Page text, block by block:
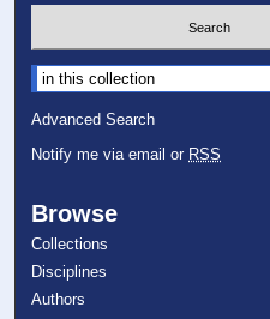
Select context to search:
Advanced Search
Notify me via email or RSS
Browse
Collections
Disciplines
Authors